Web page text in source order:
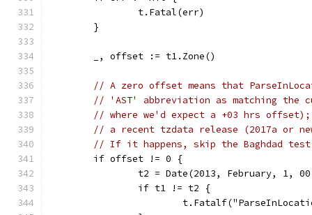
		t.Fatal(err)
	}
	_, offset := t1.Zone()
// A zero offset means that
// 'AST' abbreviation as matching the
// where we'd expect a +03 hrs
// a recent tzdata release (2017a or
// If it happens, skip the Baghdad
	if offset != 0 {
t2 = Date(2013, February, 1,
		if t1 != t2 {